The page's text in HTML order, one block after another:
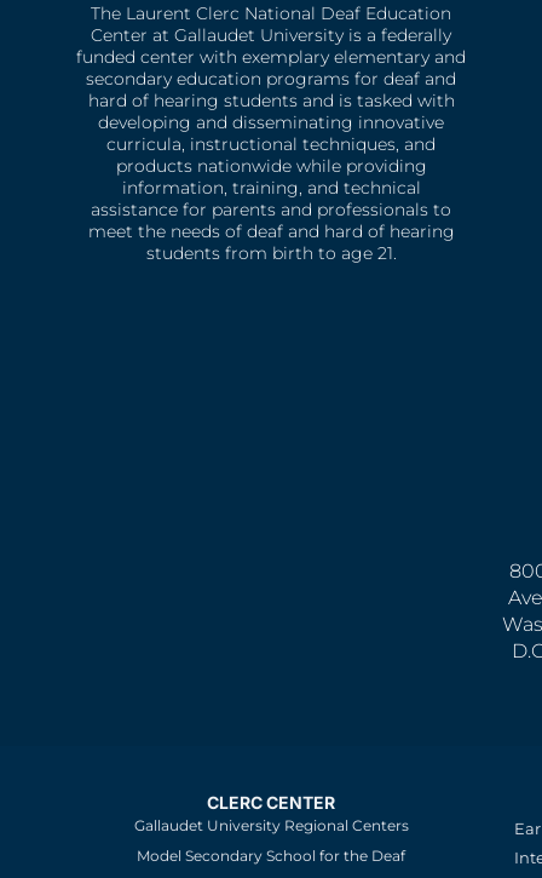
The Laurent Clerc National Deaf Education
Center at Gallaudet University is a federally
funded center with exemplary elementary and
secondary education programs for deaf and
hard of hearing students and is tasked with
developing and disseminating innovative
curricula, instructional techniques, and
products nationwide while providing
information, training, and technical
assistance for parents and professionals to
meet the needs of deaf and hard of hearing
students from birth to age 21.
CLERC CENTER
Gallaudet University Regional Centers
Model Secondary School for the Deaf